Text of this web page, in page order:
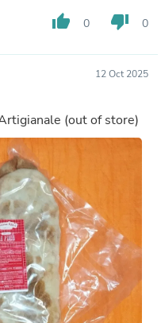
thumb_up 0 thumb_down 0
12 Oct 2025
(out of store)